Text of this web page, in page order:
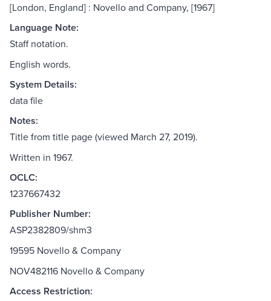
[London, England] : Novello and Company, [1967]
Language Note:
Staff notation.
English words.
System Details:
data file
Notes:
Title from title page (viewed March 27, 2019).
Written in 1967.
OCLC:
1237667432
Publisher Number:
ASP2382809/shm3
19595 Novello & Company
NOV482116 Novello & Company
Access Restriction: